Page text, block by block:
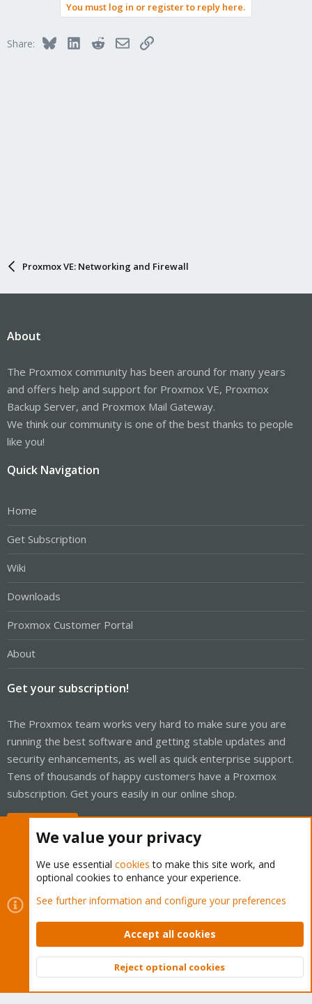
You must log in or register to reply here.
Share: BlueskyLinkedInRedditEmailLink
Proxmox VE: Networking and Firewall
About
The Proxmox community has been around for many years
and offers help and support for Proxmox VE, Proxmox
Backup Server, and Proxmox Mail Gateway.
We think our community is one of the best thanks to people
like you!
Quick Navigation
Home
Get Subscription
Wiki
Downloads
Proxmox Customer Portal
About
Get your subscription!
The Proxmox team works very hard to make sure you are
running the best software and getting stable updates and
security enhancements, as well as quick enterprise support.
Tens of thousands of happy customers have a Proxmox
subscription. Get yours easily in our online shop.
Cookies
Proxmox Support Forum - Light Mode
Contact us
Terms and rules Privacy policy Help Home
Community platform by XenForo © 2010-2026 XenForo Ltd.
Top
We value your privacy
We use essential cookies to make this site work, and
optional cookies to enhance your experience.
See further information and configure your preferences
Accept all cookies
Reject optional cookies